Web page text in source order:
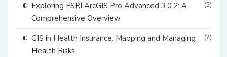
Exploring ESRI ArcGIS Pro Advanced 3.0.2: A
Comprehensive Overview
(5)
GIS in Health Insurance: Mapping and Managing
Health Risks
(7)